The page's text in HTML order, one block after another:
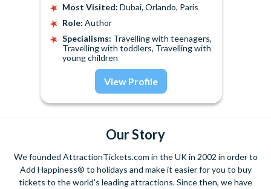
Most Visited: Dubai, Orlando, Paris
Role: Author
Specialisms: Travelling with teenagers,
Travelling with toddlers, Travelling with
young children
View Profile
Our Story
We founded AttractionTickets.com in the UK in 2002 in order to
Add Happiness® to holidays and make it easier for you to buy
tickets to the world's leading attractions. Since then, we have